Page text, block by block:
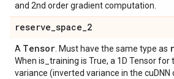
and 2nd order gradient computation.
reserve_space_2
A Tensor . Must have the same type as
When is_training is True, a 1D Tensor
variance (inverted variance in the cuDNN